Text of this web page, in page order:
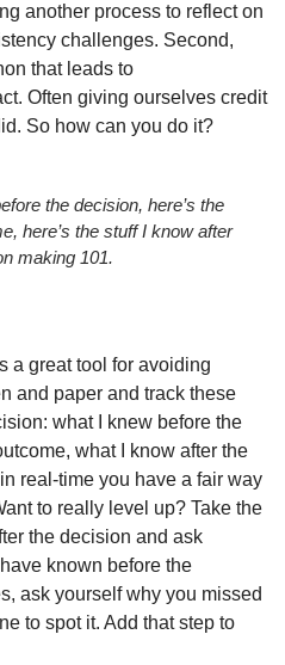
another process to reflect on
challenges. Second,
that leads to
Often giving ourselves credit
So how can you do it?
the decision, here’s the
here’s the stuff I know after
making 101.
a great tool for avoiding
and paper and track these
what I knew before the
what I know after the
real-time you have a fair way
to really level up? Take the
the decision and ask
known before the
ask yourself why you missed
to spot it. Add that step to